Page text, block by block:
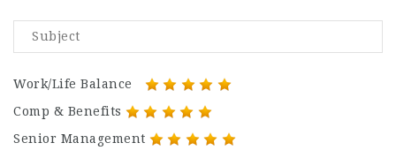
Work/Life Balance
Comp & Benefits
Senior Management